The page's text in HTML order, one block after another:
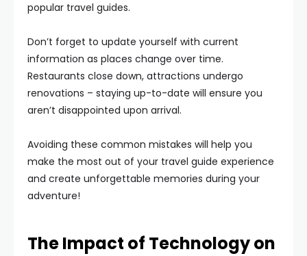
popular travel guides.
Don’t forget to update yourself with current
information as places change over time.
Restaurants close down, attractions undergo
renovations – staying up-to-date will ensure you
aren’t disappointed upon arrival.
Avoiding these common mistakes will help you
make the most out of your travel guide experience
and create unforgettable memories during your
adventure!
The Impact of Technology on